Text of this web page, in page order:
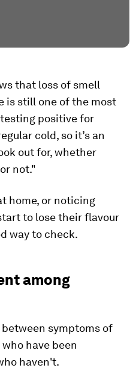
that loss of smell
is still one of the most
positive for
cold, so it’s an
out for, whether
not."
home, or noticing
to lose their flavour
way to check.
among
symptoms of
have been
haven't.